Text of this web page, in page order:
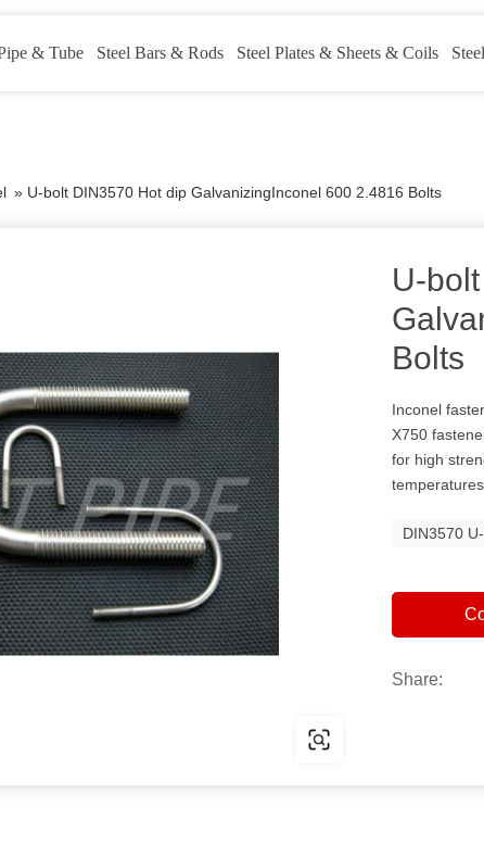
& Tube Steel Bars & Rods Steel Plates & Sheets & Coils
» U-bolt DIN3570 Hot dip GalvanizingInconel 600 2.4816 Bolts
U-
Bolts
Inconel
X750
for high
temperatures.
DIN3570
Share: